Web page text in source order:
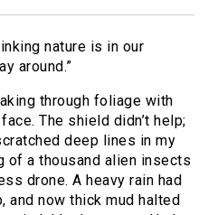
nature is in our
around.”
through foliage with
The shield didn’t help;
deep lines in my
of a thousand alien insects
drone. A heavy rain had
now thick mud halted